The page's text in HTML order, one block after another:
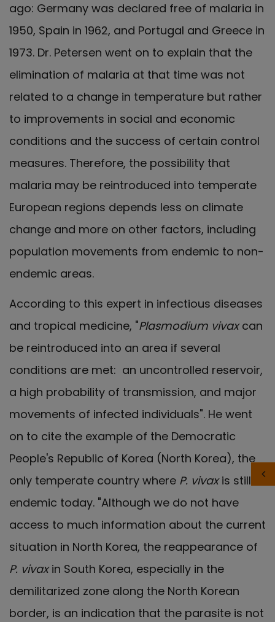
ago: Germany was declared free of malaria in
1950, Spain in 1962, and Portugal and Greece in
1973. Dr. Petersen went on to explain that the
elimination of malaria at that time was not
related to a change in temperature but rather
to improvements in social and economic
conditions and the success of certain control
measures. Therefore, the possibility that
malaria may be reintroduced into temperate
European regions depends less on climate
change and more on other factors, including
population movements from endemic to non-
endemic areas.
According to this expert in infectious diseases
and tropical medicine, "Plasmodium vivaxcan
be reintroduced into an area if several
conditions are met: an uncontrolled reservoir,
a high probability of transmission, and major
movements of infected individuals". He went
on to cite the example of the Democratic
People's Republic of Korea (North Korea), the
only temperate country where P. vivaxis still
endemic today. "Although we do not have
access to much information about the current
situation in North Korea, the reappearance of
P. vivaxin South Korea, especially in the
demilitarized zone along the North Korean
border, is an indication that the parasite is not